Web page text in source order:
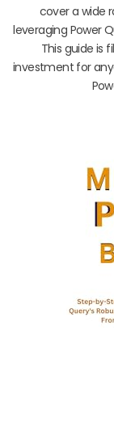
cover a wide
leveraging Power
This guide is
investment for